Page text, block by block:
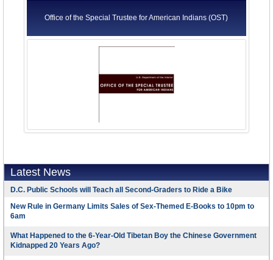
Office of the Special Trustee for American Indians (OST)
Latest News
D.C. Public Schools will Teach all Second-Graders to Ride a Bike
New Rule in Germany Limits Sales of Sex-Themed E-Books to 10pm to
6am
What Happened to the 6-Year-Old Tibetan Boy the Chinese Government
Kidnapped 20 Years Ago?